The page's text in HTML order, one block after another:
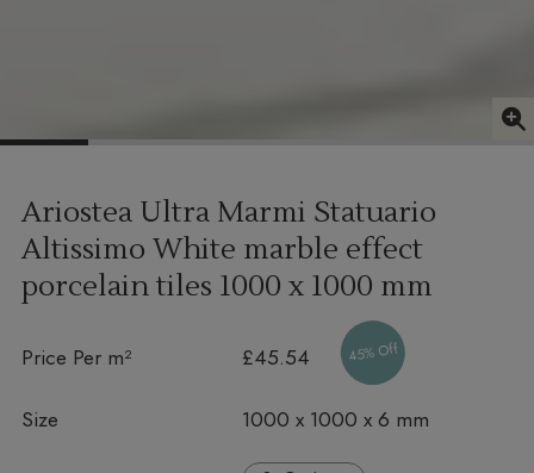
Ariostea Ultra Marmi Statuario
Altissimo White marble effect
porcelain tiles 1000 x 1000 mm
Price Per m² £45.54 45% Off
Size 1000 x 1000 x 6 mm